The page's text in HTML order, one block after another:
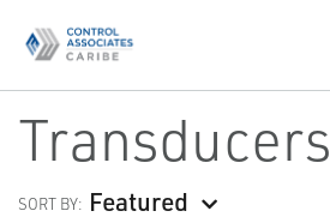
Transducers
SORT BY: Featured